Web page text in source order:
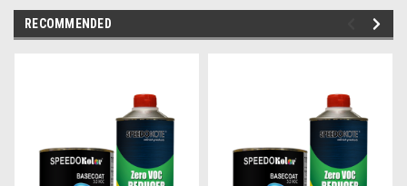
RECOMMENDED